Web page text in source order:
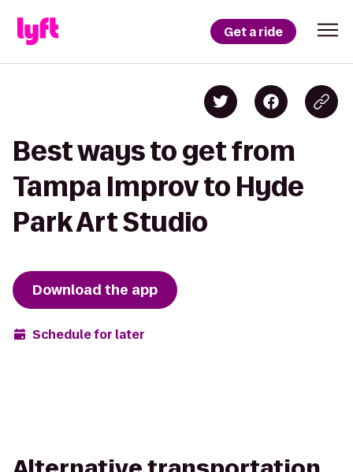
Get a ride
Best ways to get from
Tampa Improv to Hyde
Park Art Studio
Download the app
Schedule for later